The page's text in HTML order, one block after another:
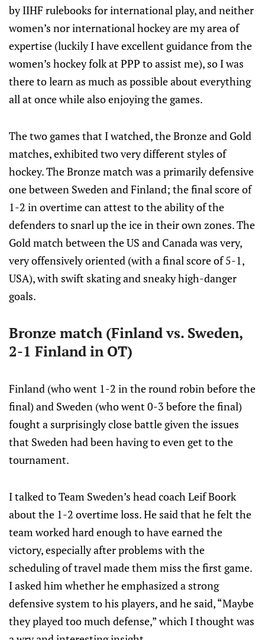
by IIHF rulebooks for international play, and neither
women’s nor international hockey are my area of
expertise (luckily I have excellent guidance from the
women’s hockey folk at PPP to assist me), so I was
there to learn as much as possible about everything
all at once while also enjoying the games.
The two games that I watched, the Bronze and Gold
matches, exhibited two very different styles of
hockey. The Bronze match was a primarily defensive
one between Sweden and Finland; the final score of
1-2 in overtime can attest to the ability of the
defenders to snarl up the ice in their own zones. The
Gold match between the US and Canada was very,
very offensively oriented (with a final score of 5-1,
USA), with swift skating and sneaky high-danger
goals.
Bronze match (Finland vs. Sweden,
2-1 Finland in OT)
Finland (who went 1-2 in the round robin before the
final) and Sweden (who went 0-3 before the final)
fought a surprisingly close battle given the issues
that Sweden had been having to even get to the
tournament.
I talked to Team Sweden’s head coach Leif Boork
about the 1-2 overtime loss. He said that he felt the
team worked hard enough to have earned the
victory, especially after problems with the
scheduling of travel made them miss the first game.
I asked him whether he emphasized a strong
defensive system to his players, and he said, “Maybe
they played too much defense,” which I thought was